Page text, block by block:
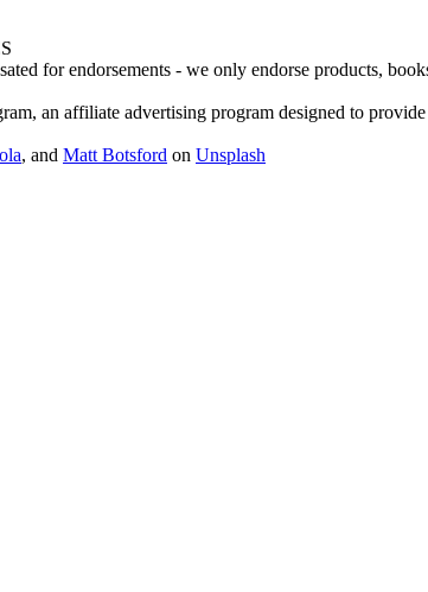
for endorsements - we only endorse products,
an affiliate advertising program designed to
, and Matt Botsford on Unsplash